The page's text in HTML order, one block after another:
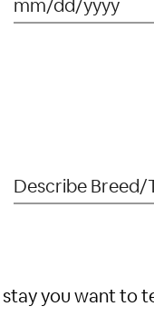
you want to